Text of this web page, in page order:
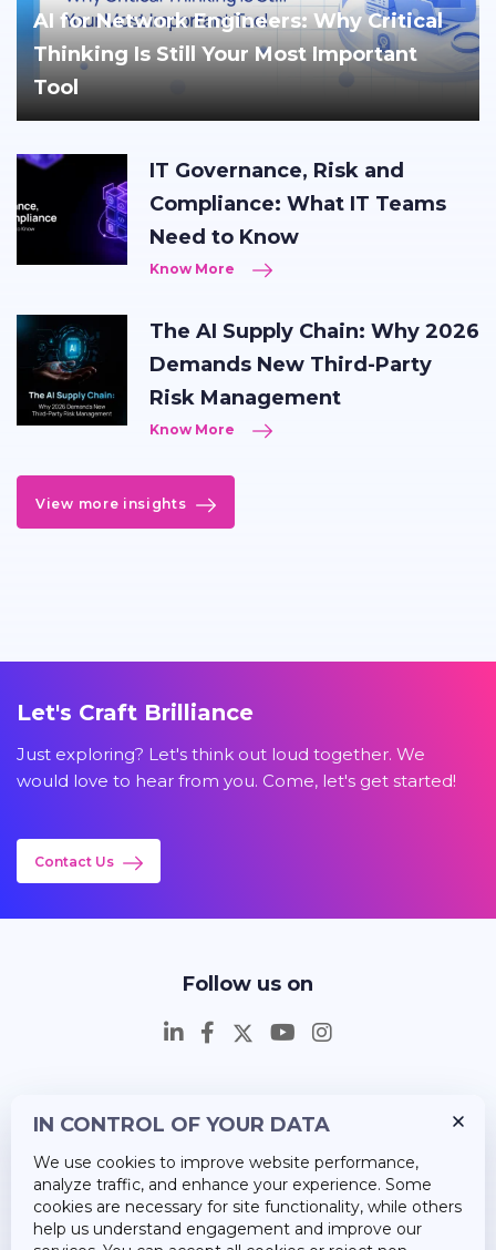
AI for Network Engineers: Why Critical
Thinking Is Still Your Most Important
Tool
IT Governance, Risk and
Compliance: What IT Teams
Need to Know
Know More
The AI Supply Chain: Why 2026
Demands New Third-Party
Risk Management
Know More
View more insights
Let's Craft Brilliance
Just exploring? Let's think out loud together. We
would love to hear from you. Come, let's get started!
Contact Us
Follow us on
Career
About Us
IN CONTROL OF YOUR DATA
We use cookies to improve website performance,
analyze traffic, and enhance your experience. Some
cookies are necessary for site functionality, while others
help us understand engagement and improve our